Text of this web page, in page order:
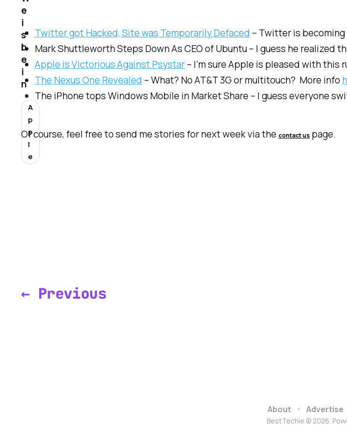
Twitter got Hacked, Site was Temporarily Defaced – Twitter is
Mark Shuttleworth Steps Down As CEO of Ubuntu – I guess he realized
Apple is Victorious Against Psystar– I’m sure Apple is pleased with this
The Nexus One Revealed – What? No AT&T 3G or multitouch? More info
The iPhone tops Windows Mobile in Market Share – I guess everyone
Of course, feel free to send me stories for next week via the contact us page.
e
i
s
b
e
i
n
A
p
p
l
e
← Previous
About Advertise
BestTechie © 2026.